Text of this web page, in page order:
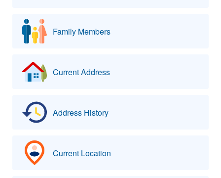
Family Members
Current Address
Address History
Current Location